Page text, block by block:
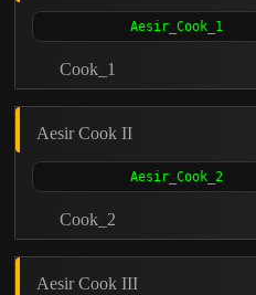
Cook_1
Aesir Cook II
Cook_2
Aesir Cook III